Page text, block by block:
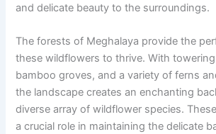
and delicate beauty to the surroundings.
The forests of Meghalaya provide the
these wildflowers to thrive. With
bamboo groves, and a variety of ferns
the landscape creates an enchanting
diverse array of wildflower species.
a crucial role in maintaining the delicate